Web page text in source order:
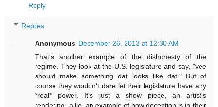
Reply
Replies
Anonymous December 26, 2013 at 12:30 AM
That's another example of the dishonesty of the
regime. They look at the U.S. legislature and say, "vee
should make something dat looks like dat." But of
course they wouldn't dare let their legislature have any
*real* power. It's just a show piece, an artist's
rendering, a lie, an example of how deception is in their